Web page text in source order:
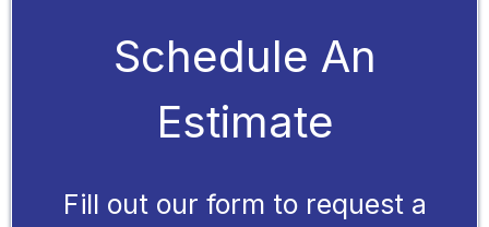
Schedule An
Estimate
Fill out our form to request a